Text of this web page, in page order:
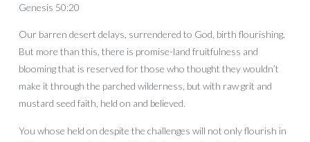
Genesis 50:20
Our barren desert delays, surrendered to God, birth flourishing.
But more than this, there is promise-land fruitfulness and
blooming that is reserved for those who thought they wouldn’t
make it through the parched wilderness, but with raw grit and
mustard seed faith, held on and believed.
You whose held on despite the challenges will not only flourish in